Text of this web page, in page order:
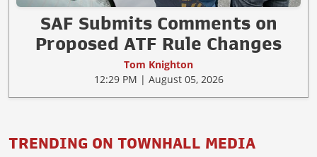
SAF Submits Comments on
Proposed ATF Rule Changes
Tom Knighton
12:29 PM | August 05, 2026
TRENDING ON TOWNHALL MEDIA